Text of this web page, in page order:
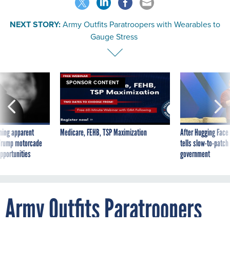
Army Outfits Paratroopers with Wearables to
Gauge Stress
apparent
motorcade
SPONSOR CONTENT
Medicare, FEHB, TSP Maximization
After Hugging
tells slow-to-
government
Army Outfits Paratroopers
with Wearables to Gauge